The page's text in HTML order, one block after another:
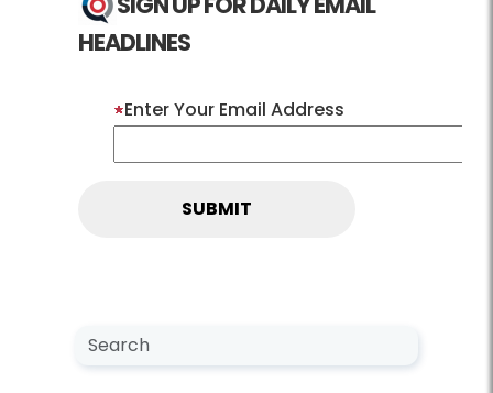
HEADLINES
Enter Your Email Address
Search NewsCenter
Search